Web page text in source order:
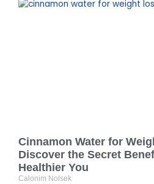
Cinnamon Water for
Discover the Secret
Healthier You
Calonim Nolsek